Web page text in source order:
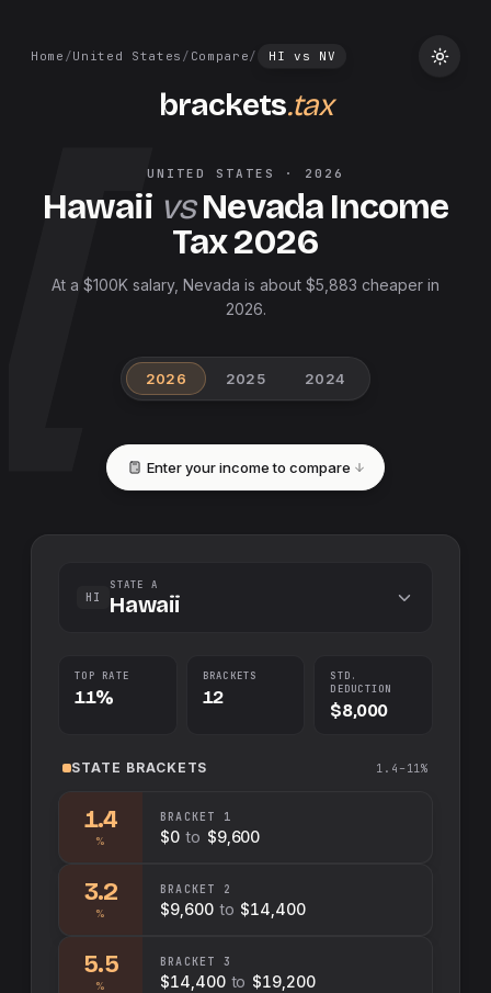
Home /United States / Compare/ HI vs NV
brackets.tax
UNITED STATES · 2026
Hawaii vsNevadaIncome
Tax2026
At a $100K salary, Nevada is about $5,883 cheaper in
2026.
2026 2025 2024
Enter your income to compare
HI
STATE A
Hawaii
TOP RATE
11%
BRACKETS
12
STD.
DEDUCTION
$8,000
STATE BRACKETS 1.4–11%
1.4
%
BRACKET 1
$0 to $9,600
3.2
%
BRACKET 2
$9,600 to $14,400
5.5
%
BRACKET 3
$14,400 to $19,200